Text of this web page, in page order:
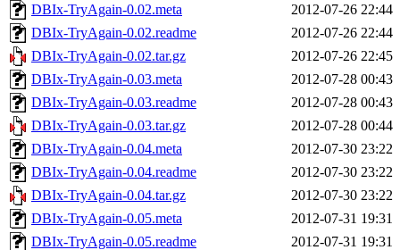
DBIx-TryAgain-0.02.meta
2012-07-26 22:44
DBIx-TryAgain-0.02.readme
2012-07-26 22:44
DBIx-TryAgain-0.02.tar.gz
2012-07-26 22:45
DBIx-TryAgain-0.03.meta
2012-07-28 00:43
DBIx-TryAgain-0.03.readme
2012-07-28 00:43
DBIx-TryAgain-0.03.tar.gz
2012-07-28 00:44
DBIx-TryAgain-0.04.meta
2012-07-30 23:22
DBIx-TryAgain-0.04.readme
2012-07-30 23:22
DBIx-TryAgain-0.04.tar.gz
2012-07-30 23:22
DBIx-TryAgain-0.05.meta
2012-07-31 19:31
DBIx-TryAgain-0.05.readme
2012-07-31 19:31